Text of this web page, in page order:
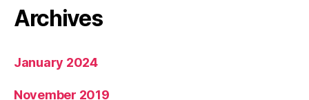
Archives
January 2024
November 2019